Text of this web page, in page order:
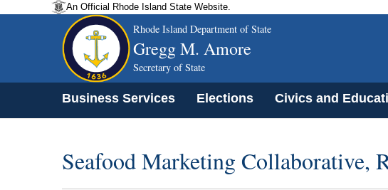
An Official Rhode Island State Website.
Rhode Island Department of State
Gregg M. Amore
Secretary of State
Business Services Elections Civics and
Seafood Marketing Collaborative,